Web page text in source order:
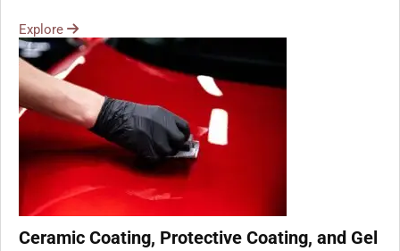
Explore
Ceramic Coating, Protective Coating, and Gel